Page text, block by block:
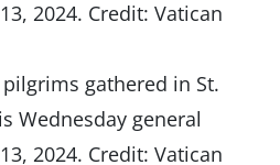
gathered in St.
Wednesday general
2024. Credit: Vatican